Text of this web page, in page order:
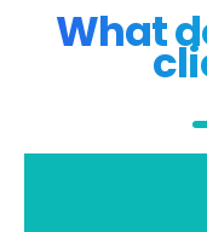
What